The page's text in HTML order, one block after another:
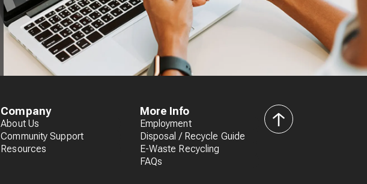
Company
About Us
Community Support
Resources
More Info
Employment
Disposal / Recycle Guide
E-Waste Recycling
FAQs
back
to